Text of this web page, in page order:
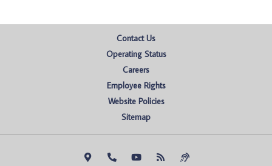
Contact Us
Operating Status
Careers
Employee Rights
Website Policies
Sitemap